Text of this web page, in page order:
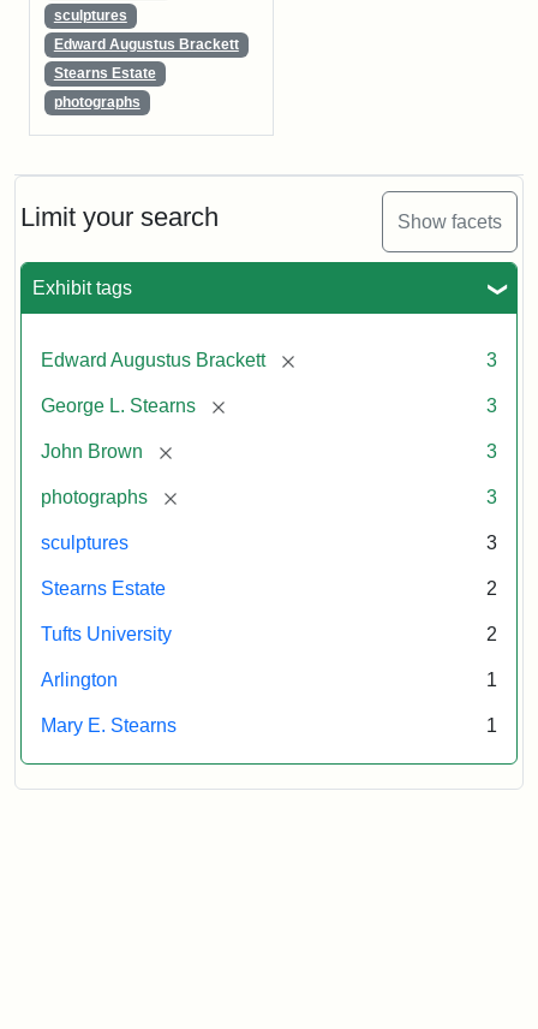
Limit your search Show facets
Exhibit tags
Edward Augustus Brackett [remove] 3
George L. Stearns [remove] 3
John Brown [remove] 3
photographs [remove] 3
sculptures 3
Stearns Estate 2
Tufts University 2
Arlington 1
Mary E. Stearns 1
sculptures
Edward Augustus Brackett
Stearns Estate
photographs